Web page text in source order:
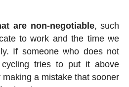
are non-negotiable, such
to work and the time we
If someone who does not
tries to put it above
a mistake that sooner